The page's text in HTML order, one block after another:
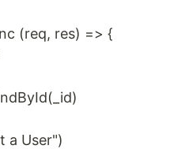
(req, res) => {
a User")